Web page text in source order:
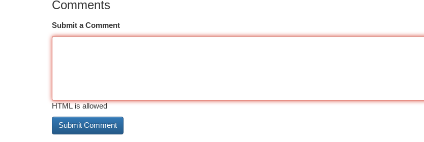
Comments
Submit a Comment
HTML is allowed